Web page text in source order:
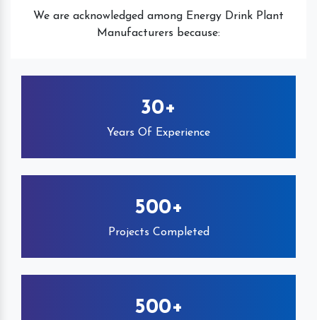
We are acknowledged among Energy Drink Plant
Manufacturers because:
30+
Years Of Experience
500+
Projects Completed
500+